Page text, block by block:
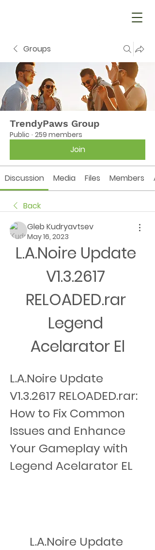
Groups
TrendyPaws Group
Public · 259 members
Join
Discussion Media Files Members
Back
Gleb Kudryavtsev
May 16, 2023
L.A.Noire Update
V1.3.2617
RELOADED.rar
Legend
Acelarator El
L.A.Noire Update
V1.3.2617 RELOADED.rar:
How to Fix Common
Issues and Enhance
Your Gameplay with
Legend Acelarator EL
L.A.Noire Update